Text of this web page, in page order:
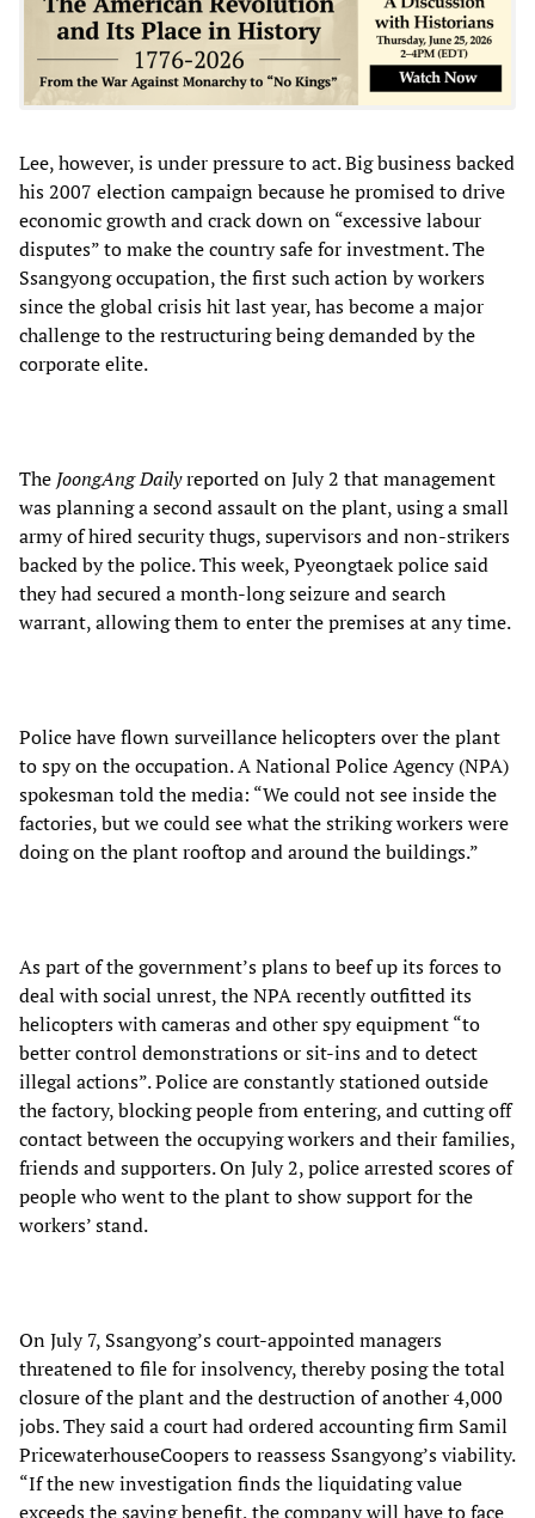
Lee, however, is under pressure to act. Big business backed
his 2007 election campaign because he promised to drive
economic growth and crack down on “excessive labour
disputes” to make the country safe for investment. The
Ssangyong occupation, the first such action by workers
since the global crisis hit last year, has become a major
challenge to the restructuring being demanded by the
corporate elite.
The JoongAng Dailyreported on July 2 that management
was planning a second assault on the plant, using a small
army of hired security thugs, supervisors and non-strikers
backed by the police. This week, Pyeongtaek police said
they had secured a month-long seizure and search
warrant, allowing them to enter the premises at any time.
Police have flown surveillance helicopters over the plant
to spy on the occupation. A National Police Agency (NPA)
spokesman told the media: “We could not see inside the
factories, but we could see what the striking workers were
doing on the plant rooftop and around the buildings.”
As part of the government’s plans to beef up its forces to
deal with social unrest, the NPA recently outfitted its
helicopters with cameras and other spy equipment “to
better control demonstrations or sit-ins and to detect
illegal actions”. Police are constantly stationed outside
the factory, blocking people from entering, and cutting off
contact between the occupying workers and their families,
friends and supporters. On July 2, police arrested scores of
people who went to the plant to show support for the
workers’ stand.
On July 7, Ssangyong’s court-appointed managers
threatened to file for insolvency, thereby posing the total
closure of the plant and the destruction of another 4,000
jobs. They said a court had ordered accounting firm Samil
PricewaterhouseCoopers to reassess Ssangyong’s viability.
“If the new investigation finds the liquidating value
exceeds the saving benefit, the company will have to face